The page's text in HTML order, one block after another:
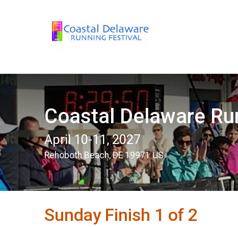
Coastal Delaware
April 10-11, 2027
Rehoboth Beach, DE 19971 US
Sunday Finish 1 of 2